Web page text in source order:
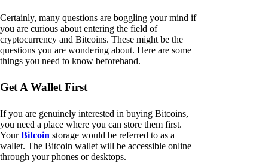
Certainly, many questions are boggling your mind if
you are curious about entering the field of
cryptocurrency and Bitcoins. These might be the
questions you are wondering about. Here are some
things you need to know beforehand.
Get A Wallet First
If you are genuinely interested in buying Bitcoins,
you need a place where you can store them first.
YourBitcoin storage would be referred to as a
wallet. The Bitcoin wallet will be accessible online
through your phones or desktops.